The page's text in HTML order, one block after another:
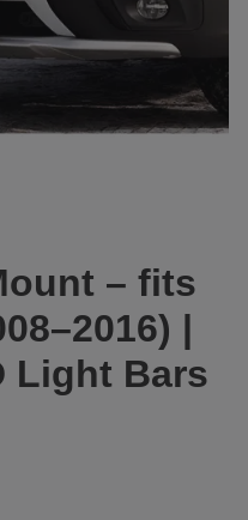
– fits
|
Light Bars